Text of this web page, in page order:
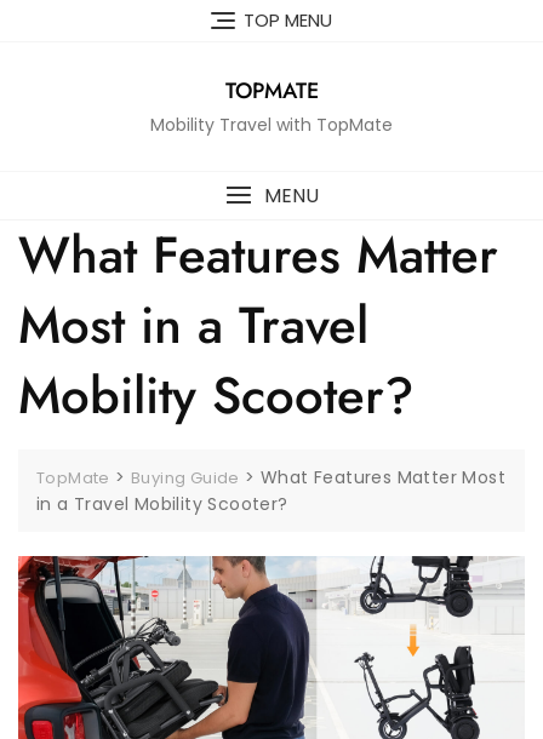
TOP MENU
TOPMATE
Mobility Travel with TopMate
MENU
What Features Matter
Most in a Travel
Mobility Scooter?
TopMate > Buying Guide >What Features Matter Most
in a Travel Mobility Scooter?